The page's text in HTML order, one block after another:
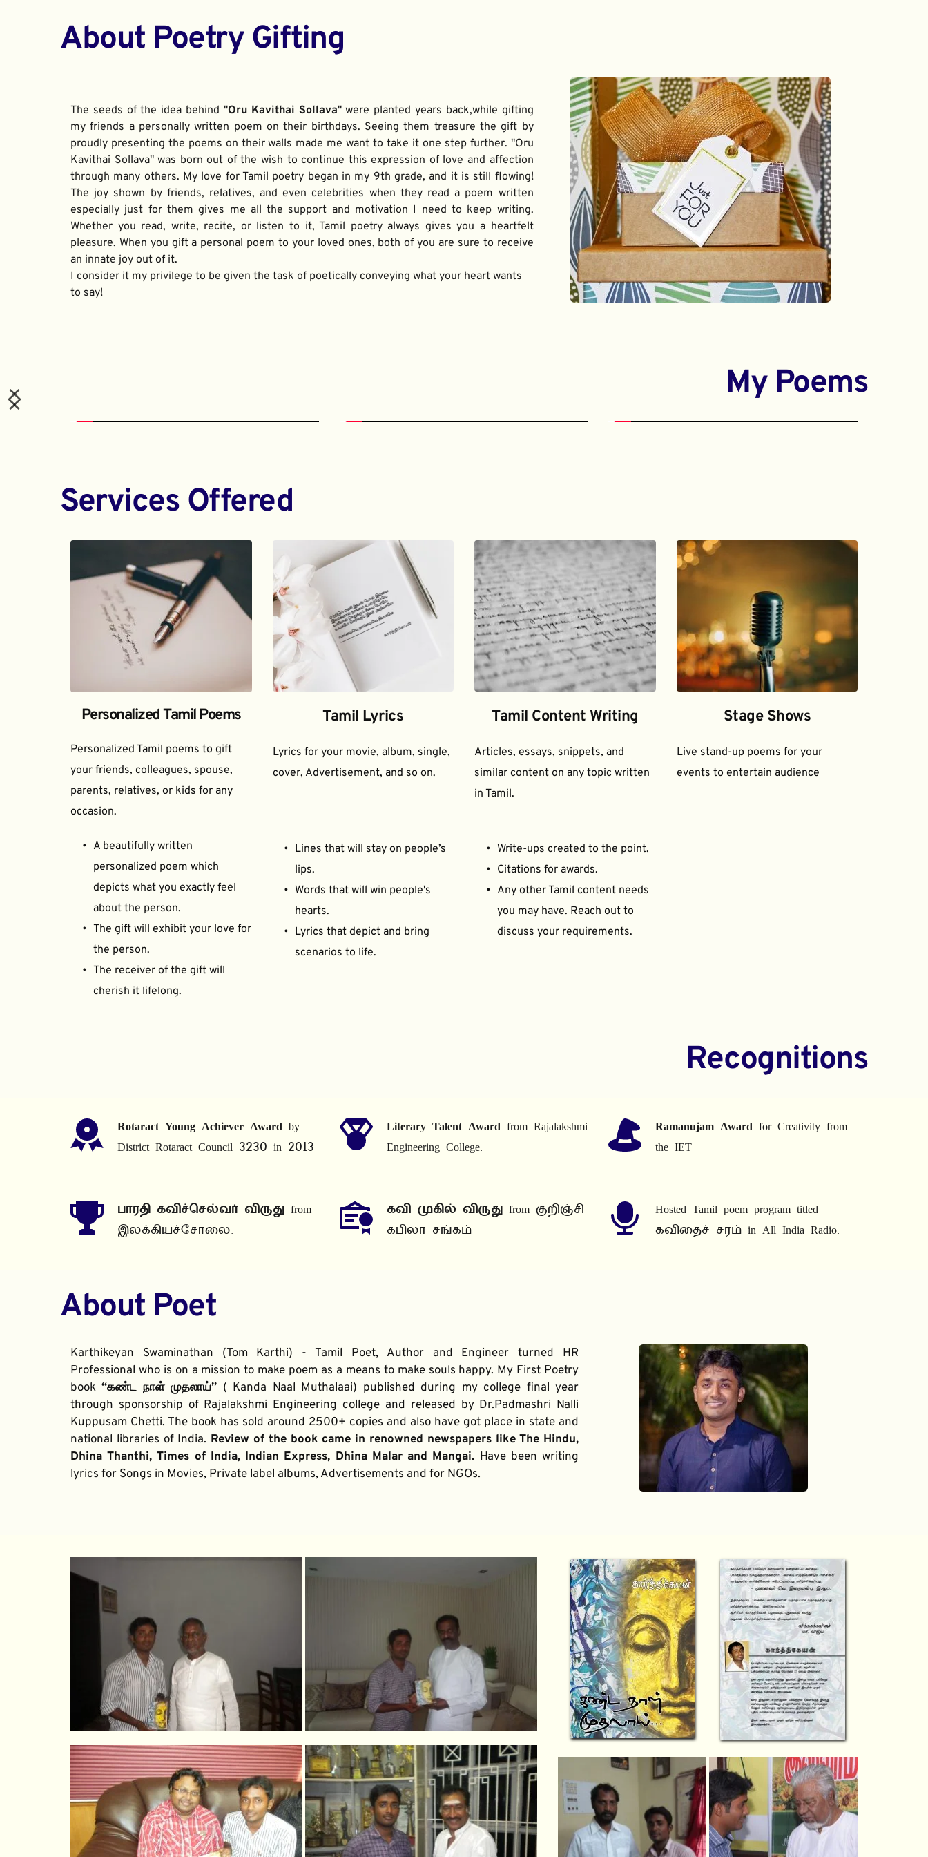
About Poetry Gifting
The seeds of the idea behind "Oru Kavithai Sollava" were planted years back,while gifting
my friends a personally written poem on their birthdays. Seeing them treasure the gift by
proudly presenting the poems on their walls made me want to take it one step further. "Oru
Kavithai Sollava" was born out of the wish to continue this expression of love and affection
through many others. My love for Tamil poetry began in my 9th grade, and it is still flowing!
The joy shown by friends, relatives, and even celebrities when they read a poem written
especially just for them gives me all the support and motivation I need to keep writing.
Whether you read, write, recite, or listen to it, Tamil poetry always gives you a heartfelt
pleasure. When you gift a personal poem to your loved ones, both of you are sure to receive
an innate joy out of it.
I consider it my privilege to be given the task of poetically conveying what your heart wants
to say!
My Poems
Services Offered
Personalized Tamil Poems
Personalized Tamil poems to gift
your friends, colleagues, spouse,
parents, relatives, or kids for any
occasion.
A beautifully written
personalized poem which
depicts what you exactly feel
about the person.
The gift will exhibit your love for
the person.
The receiver of the gift will
cherish it lifelong.
Tamil Lyrics
Lyrics for your movie, album, single,
cover, Advertisement, and so on.
Lines that will stay on people’s
lips.
Words that will win people's
hearts.
Lyrics that depict and bring
scenarios to life.
Tamil Content Writing
Articles, essays, snippets, and
similar content on any topic written
in Tamil.
Write-ups created to the point.
Citations for awards.
Any other Tamil content needs
you may have. Reach out to
discuss your requirements.
Stage Shows
Live stand-up poems for your
events to entertain audience
Recognitions
Rotaract Young Achiever Award by
District Rotaract Council 3230 in 2013
Literary Talent Award from Rajalakshmi
Engineering College.
Ramanujam Award for Creativity from
the IET
பாரதி கவிச்செல்வர் விருது from
இலக்கியச்சோலை.
கவி முகில் விருது from குறிஞ்சி
கபிலர் சங்கம்
Hosted Tamil poem program titled
கவிதைச் சரம் in All India Radio.
About Poet
Karthikeyan Swaminathan (Tom Karthi) - Tamil Poet, Author and Engineer turned HR
Professional who is on a mission to make poem as a means to make souls happy. My First Poetry
book “கண்ட நாள் முதலாய்” ( Kanda Naal Muthalaai) published during my college final year
through sponsorship of Rajalakshmi Engineering college and released by Dr.Padmashri Nalli
Kuppusam Chetti. The book has sold around 2500+ copies and also have got place in state and
national libraries of India. Review of the book came in renowned newspapers like The Hindu,
Dhina Thanthi, Times of India, Indian Express, Dhina Malar and Mangai. Have been writing
lyrics for Songs in Movies, Private label albums, Advertisements and for NGOs.